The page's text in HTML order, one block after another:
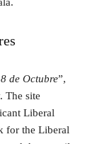
de Octubre”,
The site
Liberal
for the Liberal